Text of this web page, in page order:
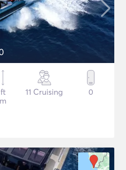
11 Cruising 0